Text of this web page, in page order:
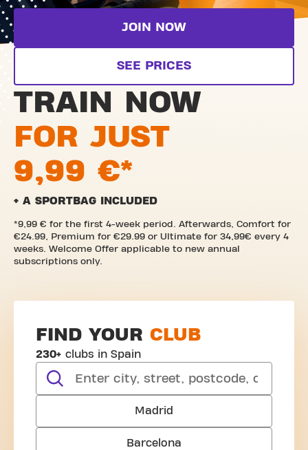
TRAIN NOW
FOR JUST
9,99 €*
+ A SPORTBAG INCLUDED
*9,99 € for the first 4-week period. Afterwards, Comfort for
€24.99, Premium for €29.99 or Ultimate for 34,99€ every 4
weeks. Welcome Offer applicable to new annual
subscriptions only.
JOIN NOW
SEE PRICES
FIND YOUR CLUB
230+ clubs in Spain
search
Madrid
Barcelona